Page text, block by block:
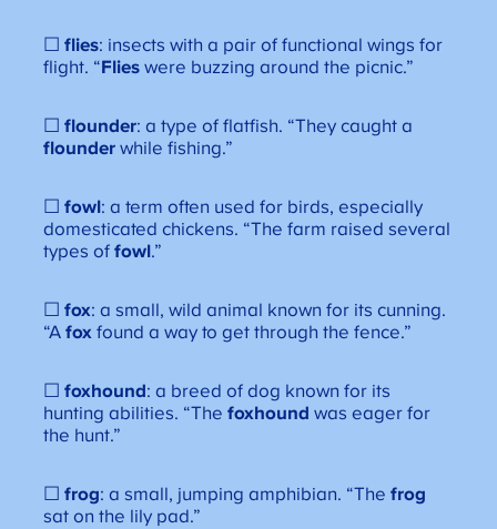
☐flies: insects with a pair of functional wings for
flight. “Flies were buzzing around the picnic.”
☐flounder: a type of flatfish. “They caught a
flounder while fishing.”
☐fowl: a term often used for birds, especially
domesticated chickens. “The farm raised several
types offowl.”
☐fox: a small, wild animal known for its cunning.
“Afox found a way to get through the fence.”
☐foxhound: a breed of dog known for its
hunting abilities. “Thefoxhound was eager for
the hunt.”
☐frog: a small, jumping amphibian. “Thefrog
sat on the lily pad.”